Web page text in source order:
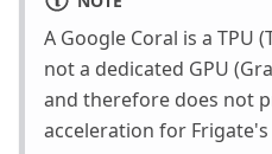
A Google Coral is a TPU
not a dedicated GPU
and therefore does not
acceleration for